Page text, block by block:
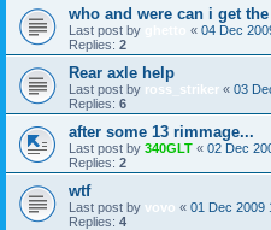
who and were can i get
Last post by « 04 Dec
Replies: 2
Rear axle help
Last post by ross_striker « 03
Replies: 6
after some 13 rimmage...
Last post by 340GLT « 02 Dec
Replies: 2
wtf
Last post by vovo « 01 Dec 2009
Replies: 4